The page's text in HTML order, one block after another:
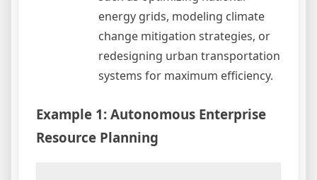
energy grids, modeling climate
change mitigation strategies, or
redesigning urban transportation
systems for maximum efficiency.
Example 1: Autonomous Enterprise
Resource Planning